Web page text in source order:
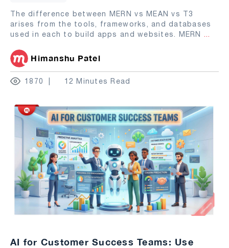
The difference between MERN vs MEAN vs T3
arises from the tools, frameworks, and databases
used in each to build apps and websites. MERN ...
Himanshu Patel
1870 12 Minutes Read
AI for Customer Success Teams: Use